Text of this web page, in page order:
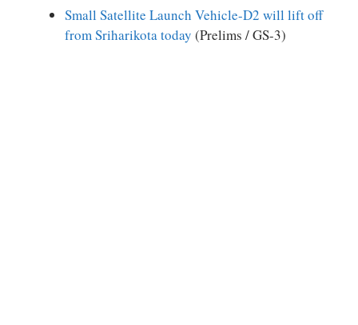
Small Satellite Launch Vehicle-D2 will lift off
from Sriharikota today (Prelims / GS-3)